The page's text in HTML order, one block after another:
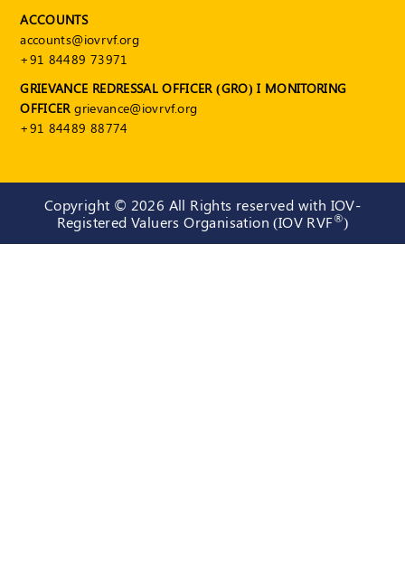
ACCOUNTS
accounts@iovrvf.org
+91 84489 73971
GRIEVANCE REDRESSAL OFFICER (GRO) I MONITORING
OFFICERgrievance@iovrvf.org
+91 84489 88774
Copyright © 2026 All Rights reserved with IOV-
Registered Valuers Organisation (IOV RVF®)